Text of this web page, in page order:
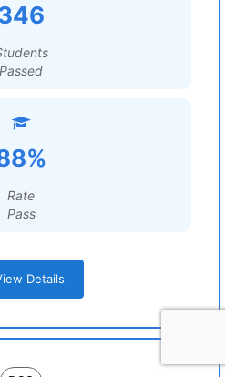
Passed
Rate
Pass
Details